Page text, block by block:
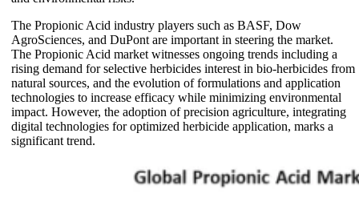
The Propionic Acid industry players such as BASF, Dow
AgroSciences, and DuPont are important in steering the market.
The Propionic Acid market witnesses ongoing trends including a
rising demand for selective herbicides interest in bio-herbicides from
natural sources, and the evolution of formulations and application
technologies to increase efficacy while minimizing environmental
impact. However, the adoption of precision agriculture, integrating
digital technologies for optimized herbicide application, marks a
significant trend.